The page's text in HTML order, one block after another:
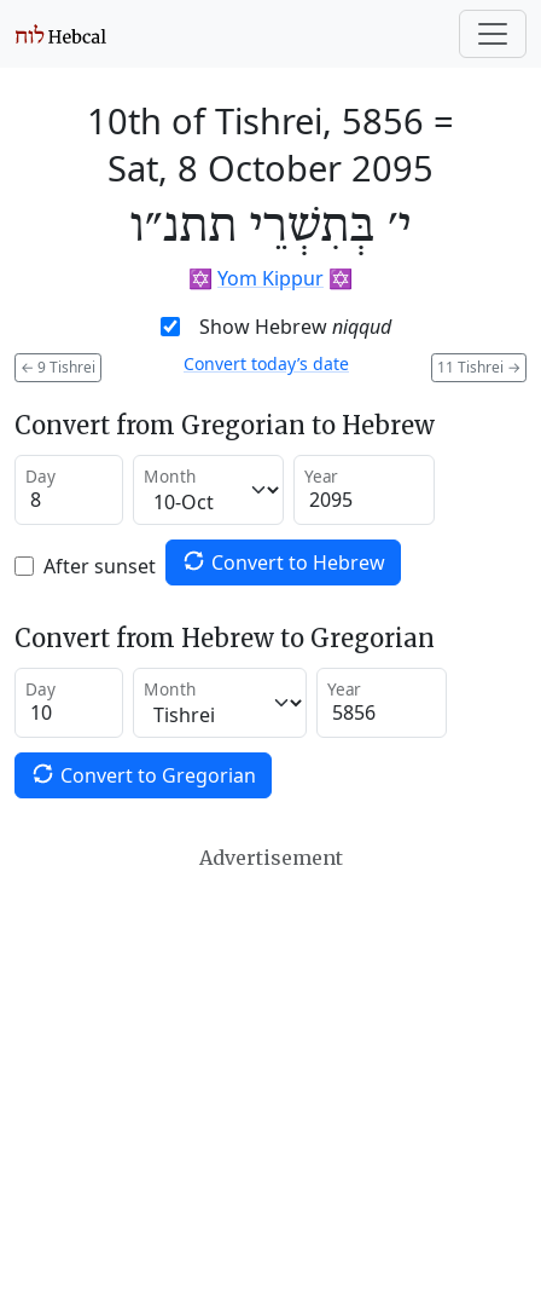
10th of Tishrei, 5856 =
Sat, 8 October 2095
י׳ בְּתִשְׁרֵי תתנ״ו
✡️ Yom Kippur ✡️
Show Hebrewniqqud
← 9 Tishrei 11 Tishrei →
Convert today’s date
Convert from Gregorian to Hebrew
Day Month Year
After sunset Convert to Hebrew
Convert from Hebrew to Gregorian
Day Month Year
Convert to Gregorian
Advertisement